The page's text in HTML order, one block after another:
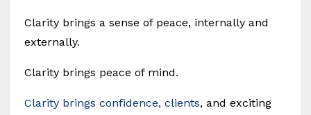
Clarity brings a sense of peace, internally and
externally.
Clarity brings peace of mind.
Clarity brings confidence, clients, and exciting